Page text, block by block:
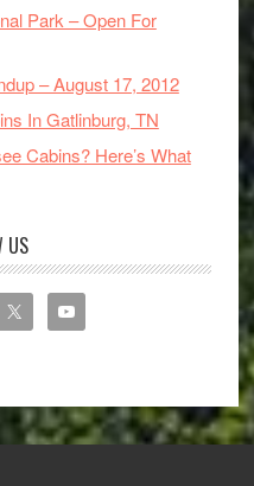
Park – Open For
– August 17, 2012
In Gatlinburg, TN
Cabins? Here’s What
US